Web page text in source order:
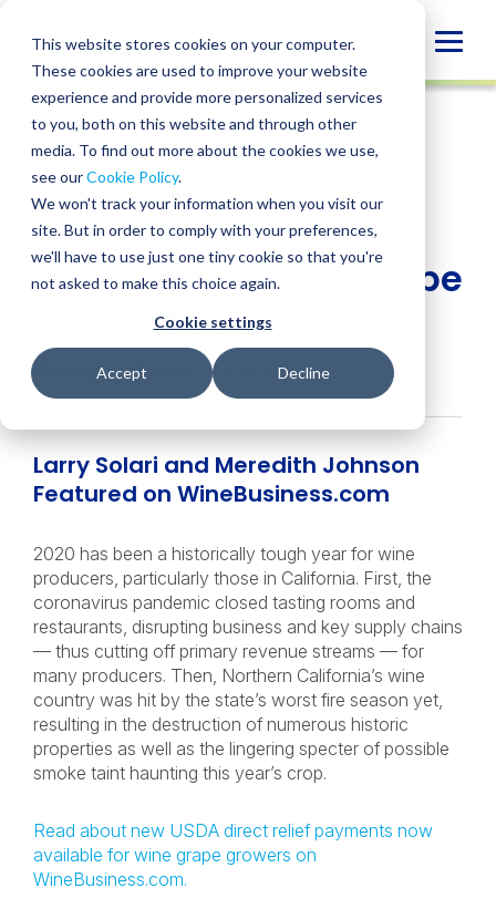
This website stores cookies on your computer.
These cookies are used to improve your website
experience and provide more personalized services
to you, both on this website and through other
media. To find out more about the cookies we use,
see ourCookie Policy.
We won't track your information when you visit our
site. But in order to comply with your preferences,
we'll have to use just one tiny cookie so that you're
not asked to make this choice again.
Cookie settings
Accept Decline
content
NEWS
SHARE
SHARE
ON
LINKEDIN
SHARE
FACEBOOK
SHARE
X
SHARE
EMAIL
BPM Agribusiness
Leaders Discuss New
Relief Options for Grape
Growers
Meredith Johnson • November 11, 2020
Larry Solari and Meredith Johnson
Featured on WineBusiness.com
2020 has been a historically tough year for wine
producers, particularly those in California. First, the
coronavirus pandemic closed tasting rooms and
restaurants, disrupting business and key supply chains
— thus cutting off primary revenue streams — for
many producers. Then, Northern California’s wine
country was hit by the state’s worst fire season yet,
resulting in the destruction of numerous historic
properties as well as the lingering specter of possible
smoke taint haunting this year’s crop.
Read about new USDA direct relief payments now
available for wine grape growers on
WineBusiness.com.